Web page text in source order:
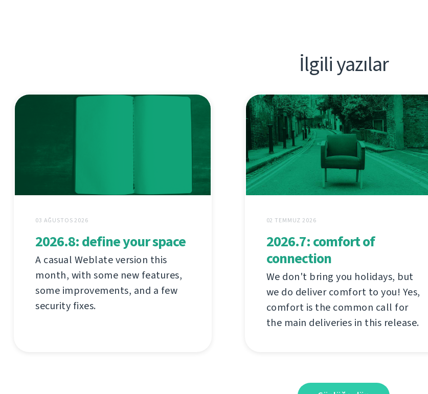
İlgili yazılar
03 AĞUSTOS 2026
2026.8: define your space
A casual Weblate version this
month, with some new features,
some improvements, and a few
security fixes.
02 TEMMUZ 2026
2026.7: comfort of
connection
We don't bring you holidays, but
we do deliver comfort to you! Yes,
comfort is the common call for
the main deliveries in this release.